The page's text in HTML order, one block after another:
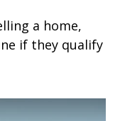
a home,
if they qualify